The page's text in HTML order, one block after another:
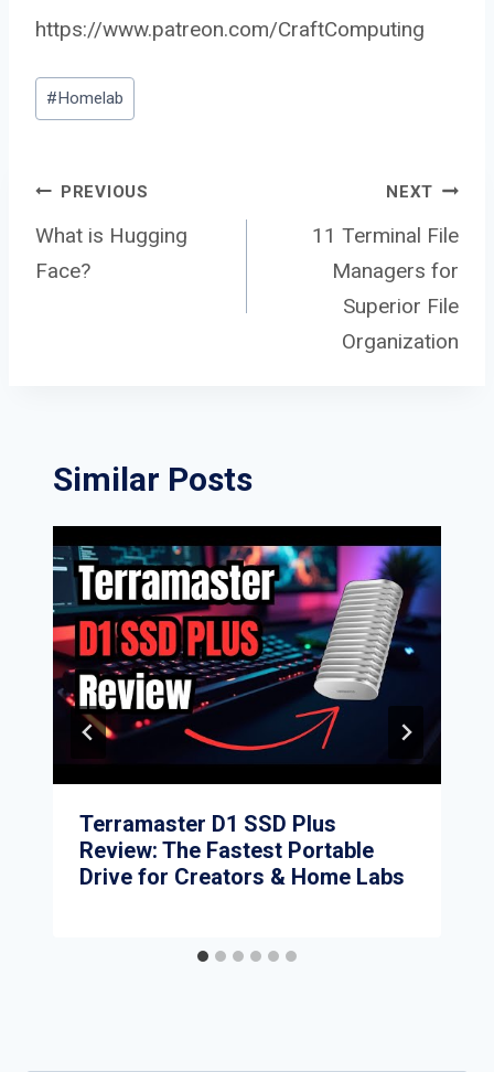
https://www.patreon.com/CraftComputing
Post
Tags:
#Homelab
Post
navigation
PREVIOUS
What is Hugging
Face?
NEXT
11 Terminal File
Managers for
Superior File
Organization
Similar Posts
Terramaster D1 SSD Plus
Review: The Fastest Portable
Drive for Creators & Home Labs